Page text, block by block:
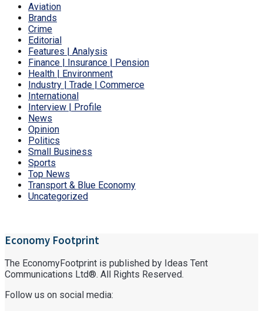
Aviation
Brands
Crime
Editorial
Features | Analysis
Finance | Insurance | Pension
Health | Environment
Industry | Trade | Commerce
International
Interview | Profile
News
Opinion
Politics
Small Business
Sports
Top News
Transport & Blue Economy
Uncategorized
Economy Footprint
The EconomyFootprint is published by Ideas Tent
Communications Ltd®. All Rights Reserved.
Follow us on social media: